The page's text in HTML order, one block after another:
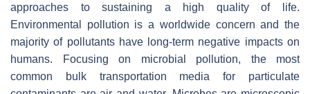
approaches to sustaining a high quality of life.
Environmental pollution is a worldwide concern and the
majority of pollutants have long-term negative impacts on
humans. Focusing on microbial pollution, the most
common bulk transportation media for particulate